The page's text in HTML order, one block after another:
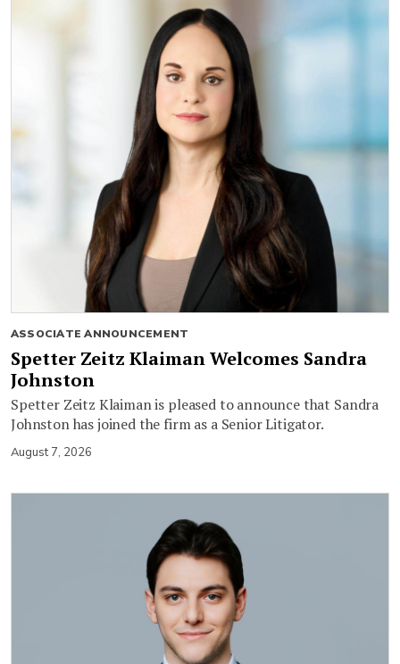
ASSOCIATE ANNOUNCEMENT
Spetter Zeitz Klaiman Welcomes Sandra
Johnston
Spetter Zeitz Klaiman is pleased to announce that Sandra
Johnston has joined the firm as a Senior Litigator.
August 7, 2026